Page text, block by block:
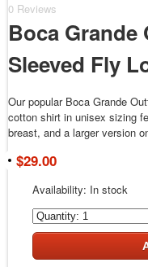
0 Reviews
Boca
Sleeved Fly
Our popular Boca Grande
cotton shirt in unisex sizing
breast, and a larger version
$29.00
Availability: In stock